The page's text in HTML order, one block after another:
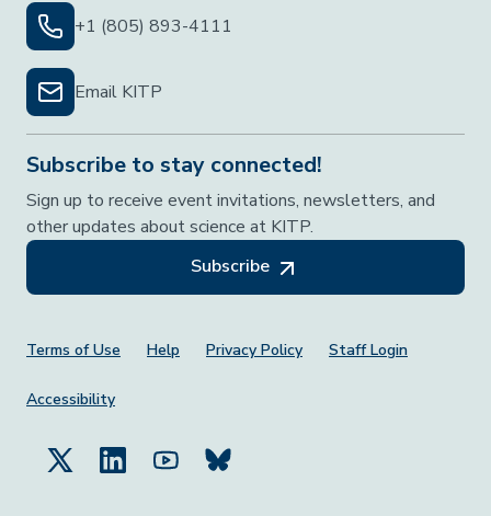
+1 (805) 893-4111
Email KITP
Subscribe to stay connected!
Sign up to receive event invitations, newsletters, and
other updates about science at KITP.
Subscribe
Footer Menu
Terms of Use Help Privacy Policy Staff Login
Accessibility